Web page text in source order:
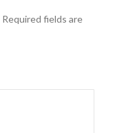
Required fields are